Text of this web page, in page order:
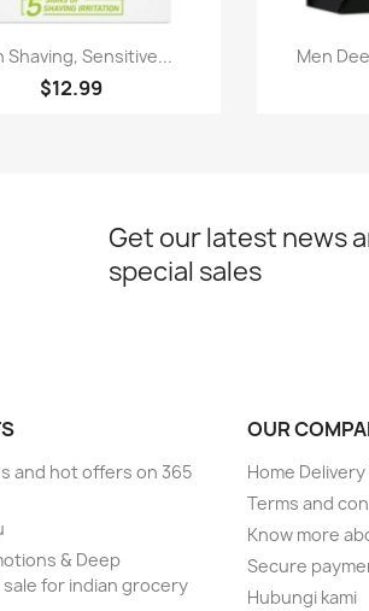
Paparan pantas
Shaving, Sensitive...
$12.99

Men
Get our latest news
special sales
and hot offers on 365
& Deep
for indian grocery
OUR
Home Delivery
Terms and
Know more
Secure
Hubungi kami